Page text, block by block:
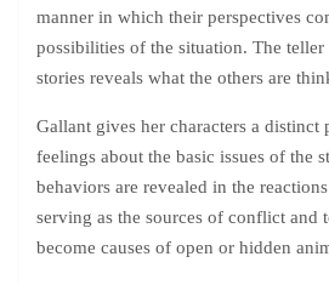
manner in which their perspectives
possibilities of the situation. The
stories reveals what the others are
Gallant gives her characters a distinct
feelings about the basic issues of the
behaviors are revealed in the
serving as the sources of conflict and
become causes of open or hidden